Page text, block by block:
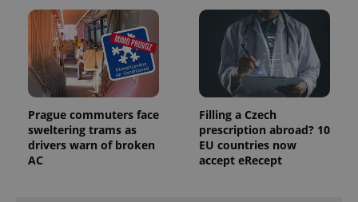
Prague commuters face
sweltering trams as
drivers warn of broken
AC
Filling a Czech
prescription abroad? 10
EU countries now
accept eRecept